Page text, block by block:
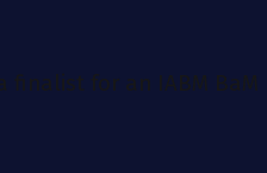
finalist for an IABM BaM